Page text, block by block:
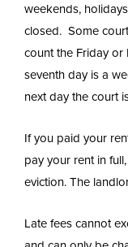
weekends,
closed. Some
count the Friday
seventh day is a
next day the court
If you paid your
pay your rent in
eviction. The
Late fees cannot